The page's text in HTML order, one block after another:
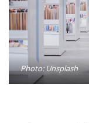
Photo: Unsplash